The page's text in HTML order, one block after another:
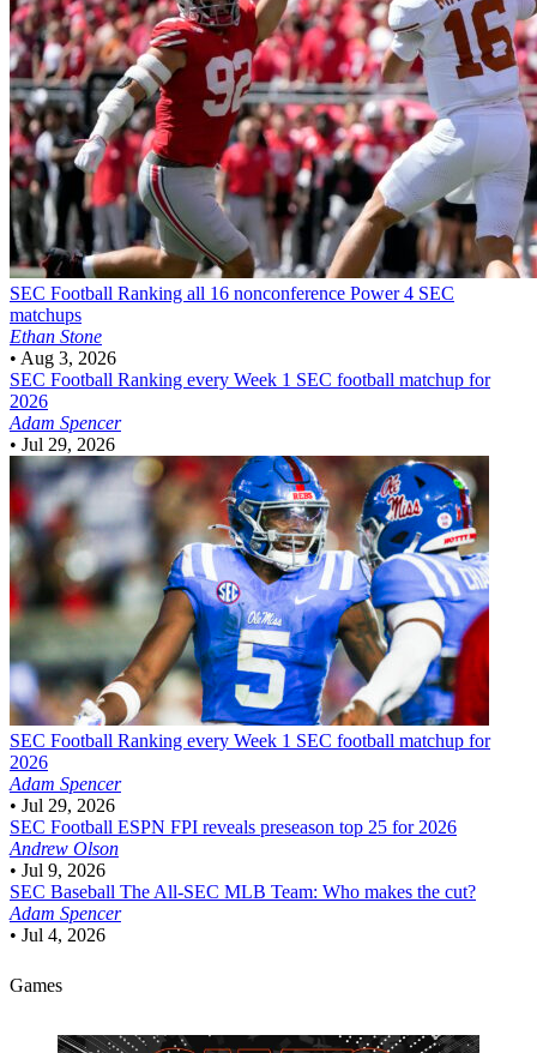
SEC Football Ranking all 16 nonconference Power 4 SEC
matchups
Ethan Stone
• Aug 3, 2026
SEC Football Ranking every Week 1 SEC football matchup for
2026
Adam Spencer
• Jul 29, 2026
SEC Football Ranking every Week 1 SEC football matchup for
2026
Adam Spencer
• Jul 29, 2026
SEC Football ESPN FPI reveals preseason top 25 for 2026
Andrew Olson
• Jul 9, 2026
SEC Baseball The All-SEC MLB Team: Who makes the cut?
Adam Spencer
• Jul 4, 2026
Games